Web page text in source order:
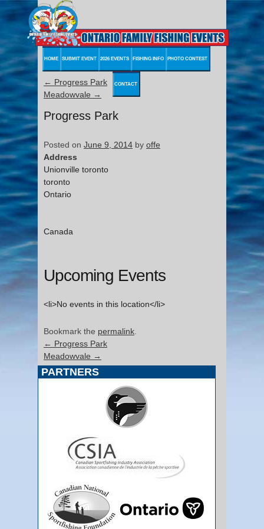
HOME SUBMIT EVENT 2026 EVENTS FISHING INFO PHOTO CONTEST
CONTACT
← Progress Park
Meadowvale →
Progress Park
Posted on June 9, 2014 by offe
Address
Unionville toronto
toronto
Ontario
Canada
Upcoming Events
<li>No events in this location</li>
Bookmark the permalink
← Progress Park
Meadowvale →
PARTNERS